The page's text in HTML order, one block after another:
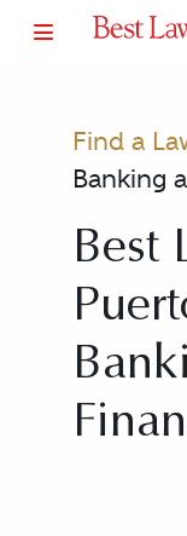
Find a
Banking
Best